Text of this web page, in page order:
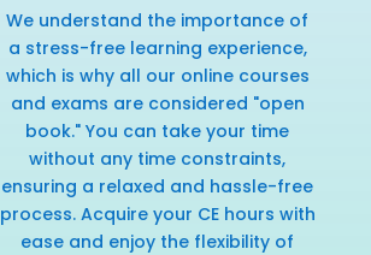
We understand the importance of
a stress-free learning experience,
which is why all our online courses
and exams are considered "open
book." You can take your time
without any time constraints,
ensuring a relaxed and hassle-free
process. Acquire your CE hours with
ease and enjoy the flexibility of